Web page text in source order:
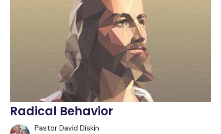
Radical Behavior
Pastor David Diskin